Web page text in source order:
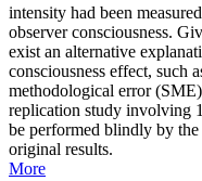
intensity had been
observer consciousness.
exist an alternative
consciousness effect, such
methodological error
replication study involving
be performed blindly by
original results.
More